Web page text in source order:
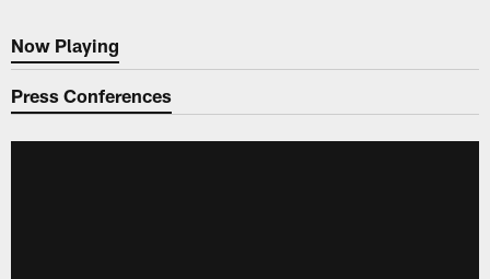
Now Playing
Now Playing
Press Conferences